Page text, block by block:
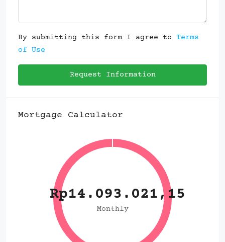
By submitting this form I agree to Terms
of Use
Request Information
Mortgage Calculator
Rp14.093.021,15
Monthly